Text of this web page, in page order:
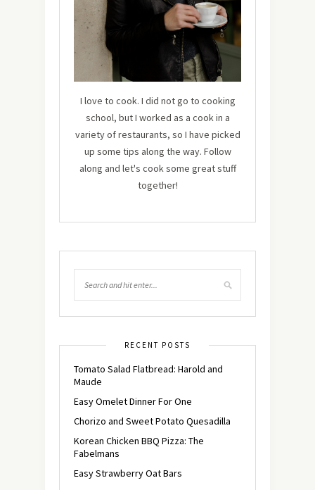
I love to cook. I did not go to cooking
school, but I worked as a cook in a
variety of restaurants, so I have picked
up some tips along the way. Follow
along and let's cook some great stuff
together!
RECENT POSTS
Tomato Salad Flatbread: Harold and
Maude
Easy Omelet Dinner For One
Chorizo and Sweet Potato Quesadilla
Korean Chicken BBQ Pizza: The
Fabelmans
Easy Strawberry Oat Bars